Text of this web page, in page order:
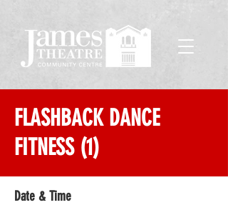
FLASHBACK DANCE
FITNESS (1)
Date & Time